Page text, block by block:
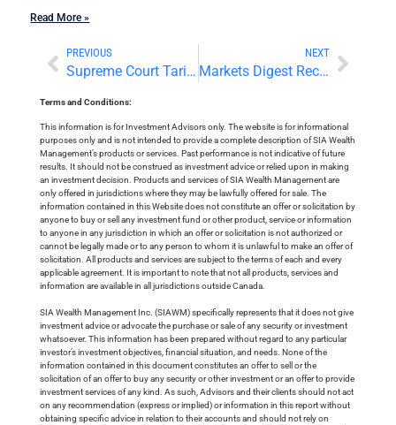
Read More »
PREVIOUS
Supreme Court Tariff Decision Looms as Bank Earnings Continue
NEXT
Markets Digest Recent Developments in Pre-Holiday Trading
Terms and Conditions:
This information is for Investment Advisors only. The website is for informational
purposes only and is not intended to provide a complete description of SIA Wealth
Management’s products or services. Past performance is not indicative of future
results. It should not be construed as investment advice or relied upon in making
an investment decision. Products and services of SIA Wealth Management are
only offered in jurisdictions where they may be lawfully offered for sale. The
information contained in this Website does not constitute an offer or solicitation by
anyone to buy or sell any investment fund or other product, service or information
to anyone in any jurisdiction in which an offer or solicitation is not authorized or
cannot be legally made or to any person to whom it is unlawful to make an offer of
solicitation. All products and services are subject to the terms of each and every
applicable agreement. It is important to note that not all products, services and
information are available in all jurisdictions outside Canada.
SIA Wealth Management Inc. (SIAWM) specifically represents that it does not give
investment advice or advocate the purchase or sale of any security or investment
whatsoever. This information has been prepared without regard to any particular
investor’s investment objectives, financial situation, and needs. None of the
information contained in this document constitutes an offer to sell or the
solicitation of an offer to buy any security or other investment or an offer to provide
investment services of any kind. As such, Advisors and their clients should not act
on any recommendation (express or implied) or information in this report without
obtaining specific advice in relation to their accounts and should not rely on